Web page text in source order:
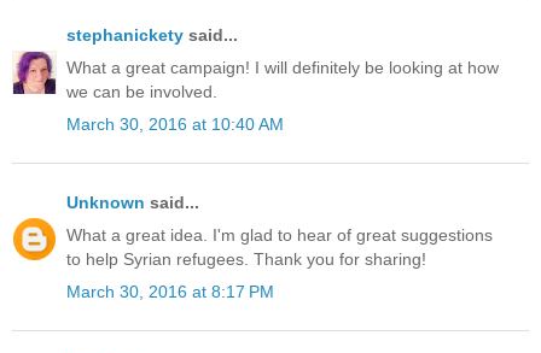
stephanickety said...
What a great campaign! I will definitely be looking at how
we can be involved.
March 30, 2016 at 10:40 AM
Unknown said...
What a great idea. I'm glad to hear of great suggestions
to help Syrian refugees. Thank you for sharing!
March 30, 2016 at 8:17 PM